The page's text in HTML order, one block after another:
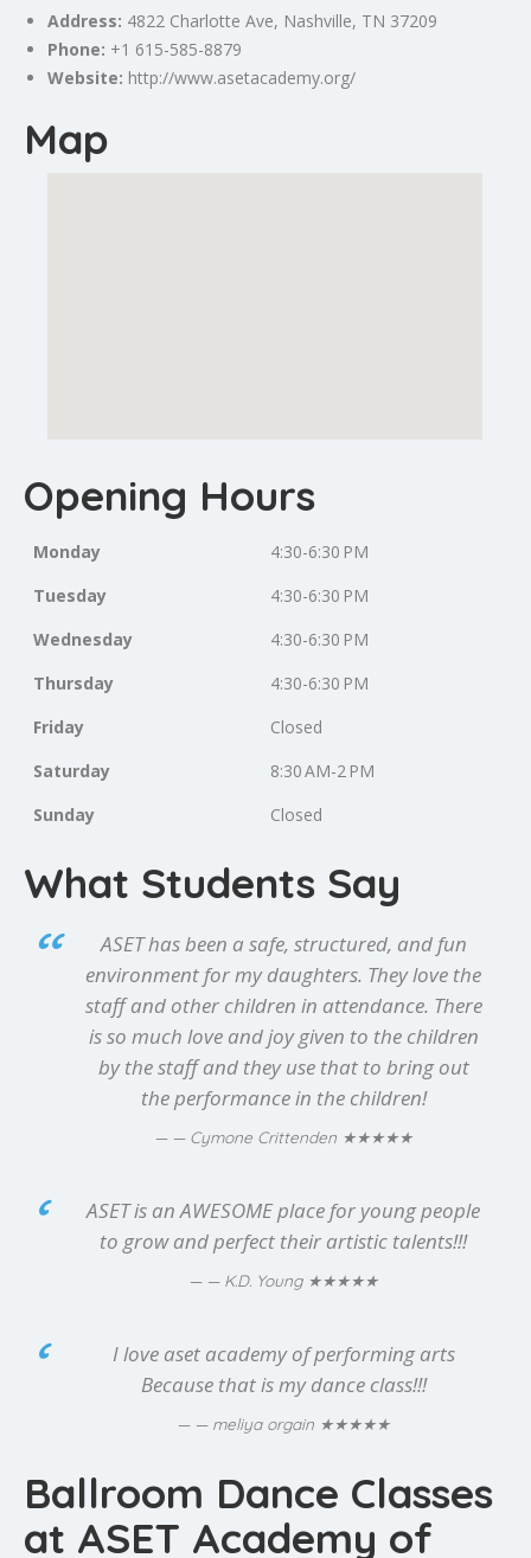
Address: 4822 Charlotte Ave, Nashville, TN 37209
Phone: +1 615-585-8879
Website: http://www.asetacademy.org/
Map
Opening Hours
Monday
4:30-6:30 PM
Tuesday
4:30-6:30 PM
Wednesday
4:30-6:30 PM
Thursday
4:30-6:30 PM
Friday
Closed
Saturday
8:30 AM-2 PM
Sunday
Closed
What Students Say
ASET has been a safe, structured, and fun
environment for my daughters. They love the
staff and other children in attendance. There
is so much love and joy given to the children
by the staff and they use that to bring out
the performance in the children!
— Cymone Crittenden ★★★★★
ASET is an AWESOME place for young people
to grow and perfect their artistic talents!!!
— K.D. Young ★★★★★
I love aset academy of performing arts
Because that is my dance class!!!
— meliya orgain ★★★★★
Ballroom Dance Classes
at ASET Academy of